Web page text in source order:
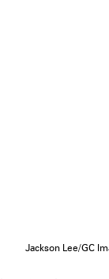
Jackson Lee/GC